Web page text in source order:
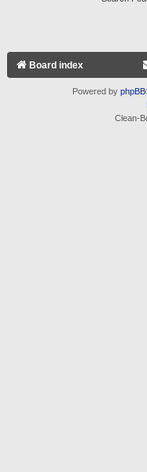
Board index
Powered by phpBB
Clean-